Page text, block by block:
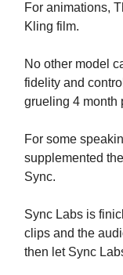
For animations,
Kling film.
No other model
fidelity and
grueling 4 month
For some
supplemented
Sync.
Sync Labs is
clips and the
then let Sync